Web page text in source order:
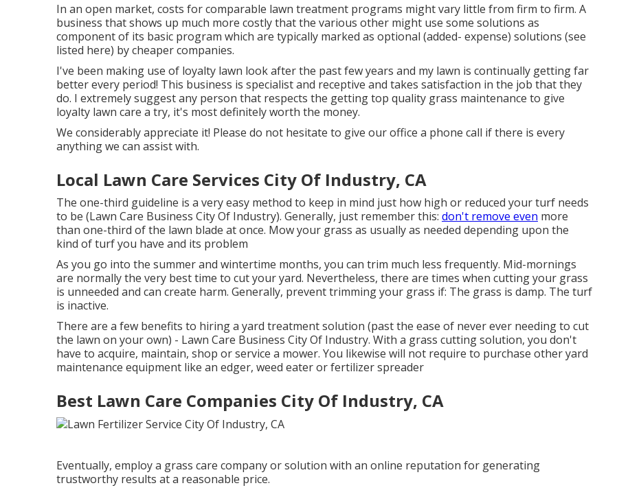
In an open market, costs for comparable lawn treatment programs might vary little from firm to firm. A
business that shows up much more costly that the various other might use some solutions as
component of its basic program which are typically marked as optional (added- expense) solutions (see
listed here) by cheaper companies.
I've been making use of loyalty lawn look after the past few years and my lawn is continually getting far
better every period! This business is specialist and receptive and takes satisfaction in the job that they
do. I extremely suggest any person that respects the getting top quality grass maintenance to give
loyalty lawn care a try, it's most definitely worth the money.
We considerably appreciate it! Please do not hesitate to give our office a phone call if there is every
anything we can assist with.
Local Lawn Care Services City Of Industry, CA
The one-third guideline is a very easy method to keep in mind just how high or reduced your turf needs
to be (Lawn Care Business City Of Industry). Generally, just remember this: don't remove even more
than one-third of the lawn blade at once. Mow your grass as usually as needed depending upon the
kind of turf you have and its problem
As you go into the summer and wintertime months, you can trim much less frequently. Mid-mornings
are normally the very best time to cut your yard. Nevertheless, there are times when cutting your grass
is unneeded and can create harm. Generally, prevent trimming your grass if: The grass is damp. The turf
is inactive.
There are a few benefits to hiring a yard treatment solution (past the ease of never ever needing to cut
the lawn on your own) - Lawn Care Business City Of Industry. With a grass cutting solution, you don't
have to acquire, maintain, shop or service a mower. You likewise will not require to purchase other yard
maintenance equipment like an edger, weed eater or fertilizer spreader
Best Lawn Care Companies City Of Industry, CA
Eventually, employ a grass care company or solution with an online reputation for generating
trustworthy results at a reasonable price.